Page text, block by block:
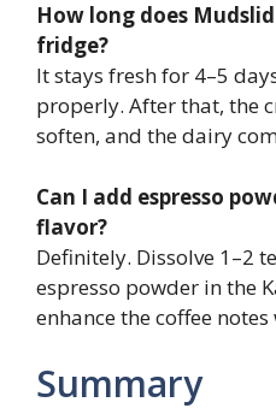
How long does
fridge?
It stays fresh for 4–5
properly. After that, the
soften, and the dairy
Can I add espresso
flavor?
Definitely. Dissolve 1–2
espresso powder in the
enhance the coffee
Summary